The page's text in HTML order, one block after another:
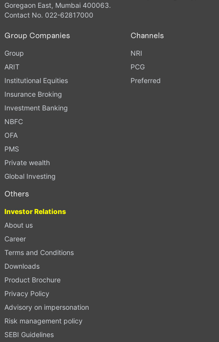
Goregaon East, Mumbai 400063.
Contact No. 022-62817000
Group Companies
Group
ARIT
Institutional Equities
Insurance Broking
Investment Banking
NBFC
OFA
PMS
Private wealth
Global Investing
Channels
NRI
PCG
Preferred
Others
Investor Relations
About us
Career
Terms and Conditions
Downloads
Product Brochure
Privacy Policy
Advisory on impersonation
Risk management policy
SEBI Guidelines